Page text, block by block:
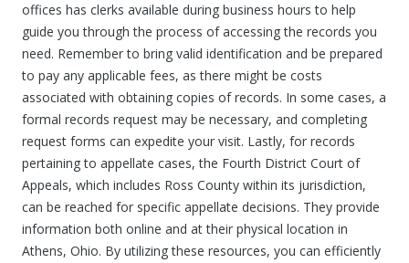
offices has clerks available during business hours to help
guide you through the process of accessing the records you
need. Remember to bring valid identification and be prepared
to pay any applicable fees, as there might be costs
associated with obtaining copies of records. In some cases, a
formal records request may be necessary, and completing
request forms can expedite your visit. Lastly, for records
pertaining to appellate cases, the Fourth District Court of
Appeals, which includes Ross County within its jurisdiction,
can be reached for specific appellate decisions. They provide
information both online and at their physical location in
Athens, Ohio. By utilizing these resources, you can efficiently